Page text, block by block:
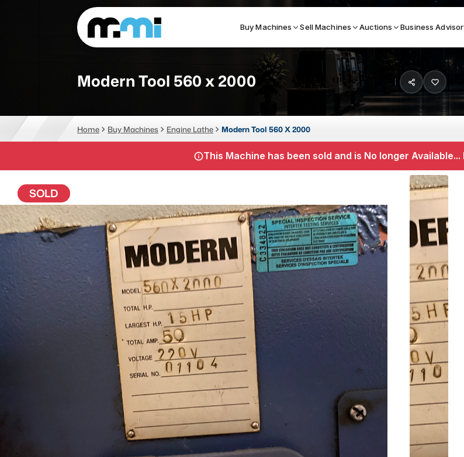
Buy Machines Sell Machines Auctions Business
(312) 226-4150
Search By
CNC MACHINES
Vertical Machining Center
Horizontal Machining Center
5-Axis Machines
CNC Mill
Router
FABRICATION MACHINES
Laser
Plasma Cutters
TOP BRANDS
Haas
Doosan
Mazak
Okuma
Modern Tool 560 x 2000
Home Buy Machines Engine Lathe Modern Tool 560 X 2000
This Machine has been sold and is No longer
SOLD